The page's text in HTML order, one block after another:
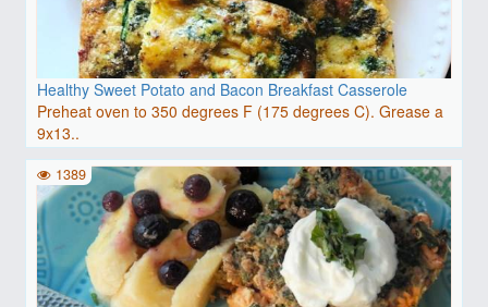
Healthy Sweet Potato and Bacon Breakfast Casserole
Preheat oven to 350 degrees F (175 degrees C). Grease a
9x13..
1389